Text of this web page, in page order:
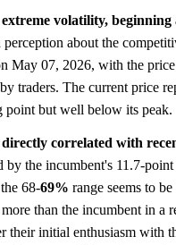
volatility,
about the
May 07, 2026, with the
traders. The current price
point but well below its peak.
correlated with
by the incumbent's 11.7-
68-69% range seems to
than the incumbent in a
their initial enthusiasm with